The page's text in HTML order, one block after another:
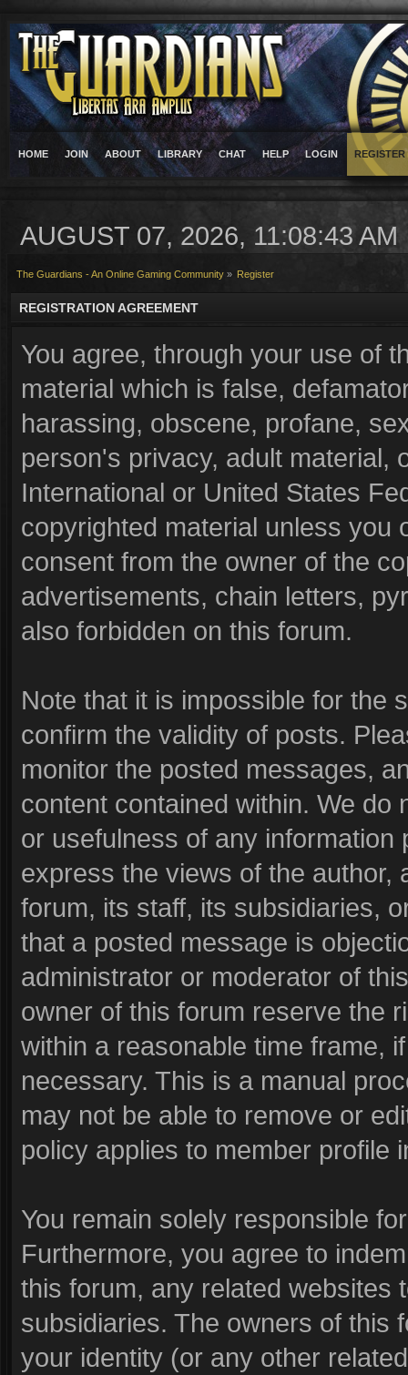
HOME JOIN ABOUT LIBRARY CHAT HELP LOGIN REGISTER
AUGUST 07, 2026, 11:08:43 AM
The Guardians - An Online Gaming Community » Register
REGISTRATION AGREEMENT
You agree, through your use of
material which is false,
harassing, obscene, profane,
person's privacy, adult material,
International or United States
copyrighted material unless you
consent from the owner of the
advertisements, chain letters,
also forbidden on this forum.
Note that it is impossible for the
confirm the validity of posts.
monitor the posted messages,
content contained within. We
or usefulness of any
express the views of the author,
forum, its staff, its subsidiaries,
that a posted message is
administrator or moderator of
owner of this forum reserve the
within a reasonable time frame,
necessary. This is a manual
may not be able to remove or
policy applies to member profile
You remain solely responsible
Furthermore, you agree to
this forum, any related websites
subsidiaries. The owners of this
your identity (or any other